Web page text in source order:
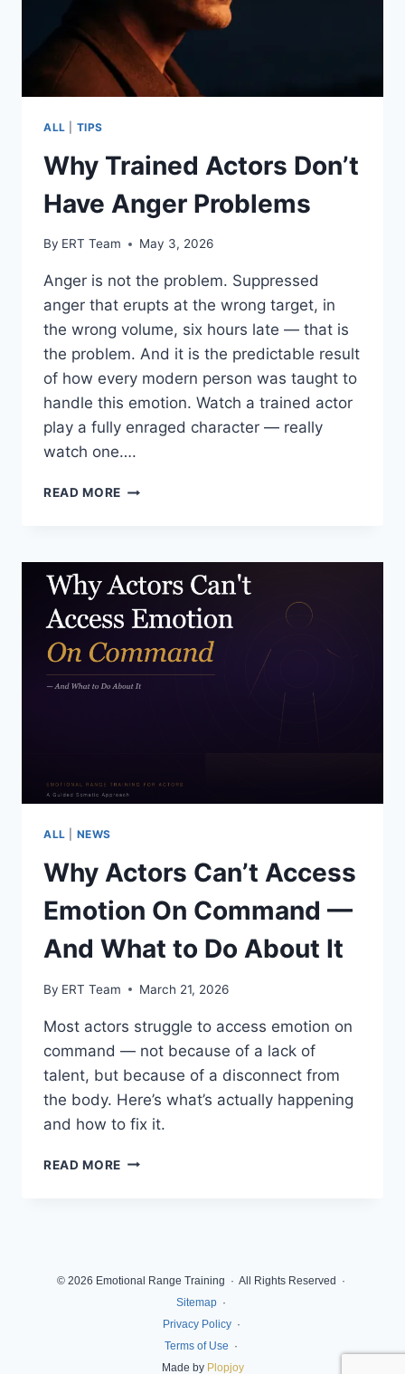
ALL TIPS
Why Trained Actors Don’t
Have Anger Problems
By ERT Team May 3, 2026
Anger is not the problem. Suppressed
anger that erupts at the wrong target, in
the wrong volume, six hours late — that is
the problem. And it is the predictable result
of how every modern person was taught to
handle this emotion. Watch a trained actor
play a fully enraged character — really
watch one….
READ MORE
ALL NEWS
Why Actors Can’t Access
Emotion On Command —
And What to Do About It
By ERT Team March 21, 2026
Most actors struggle to access emotion on
command — not because of a lack of
talent, but because of a disconnect from
the body. Here’s what’s actually happening
and how to fix it.
READ MORE
© 2026 Emotional Range Training · All Rights Reserved ·
Sitemap ·
Privacy Policy·
Terms of Use ·
Made by Plopjoy